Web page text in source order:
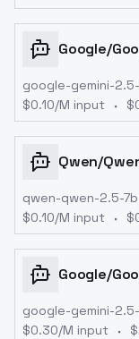
Google/
google-gemini-
$0.10/M input $
Qwen/
qwen-qwen-2.5-
$0.10/M input $
Google/
google-gemini-
$0.30/M input $